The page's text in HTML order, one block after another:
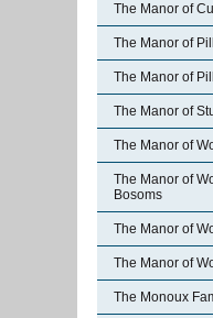
The Manor of
The Manor of
The Manor of
The Manor of
The Manor of
The Manor of
Bosoms
The Manor of
The Manor of
The Monoux